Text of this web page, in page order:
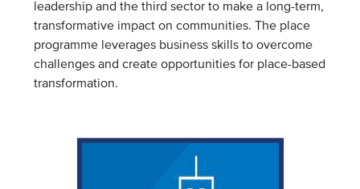
leadership and the third sector to make a long-term,
transformative impact on communities. The place
programme leverages business skills to overcome
challenges and create opportunities for place-based
transformation.